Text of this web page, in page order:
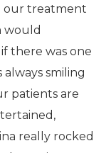
our treatment
would
there was one
smiling
patients are
really rocked